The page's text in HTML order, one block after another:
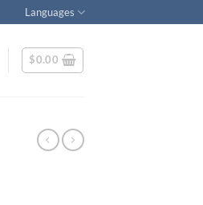
Languages
$0.00